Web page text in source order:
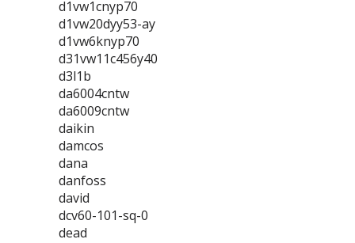
d1vw1cnyp70
d1vw20dyy53-ay
d1vw6knyp70
d31vw11c456y40
d3l1b
da6004cntw
da6009cntw
daikin
damcos
dana
danfoss
david
dcv60-101-sq-0
dead